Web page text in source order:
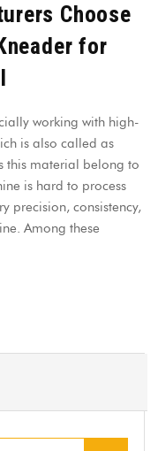
Choose
for
working with high-
is also called as
this material belong to
is hard to process
precision, consistency,
Among these